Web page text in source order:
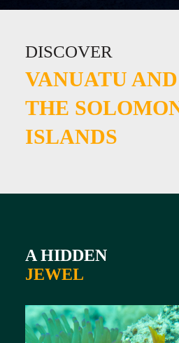
DISCOVER
VANUATU AND
THE
ISLANDS
A HIDDEN
JEWEL